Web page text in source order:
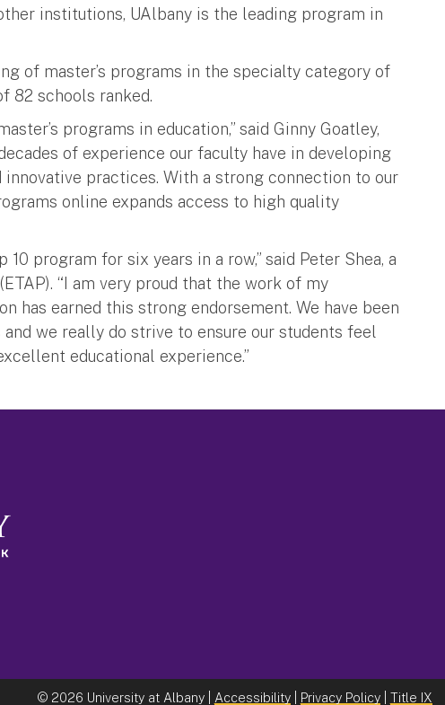
institutions, UAlbany is the leading program in
of master’s programs in the specialty category of
82 schools ranked.
programs in education,” said Ginny Goatley,
of experience our faculty have in developing
practices. With a strong connection to our
online expands access to high quality
program for six years in a row,” said Peter Shea, a
“I am very proud that the work of my
has earned this strong endorsement. We have been
we really do strive to ensure our students feel
educational experience.”
© 2026 University at Albany | Accessibility| Privacy Policy| Title IX